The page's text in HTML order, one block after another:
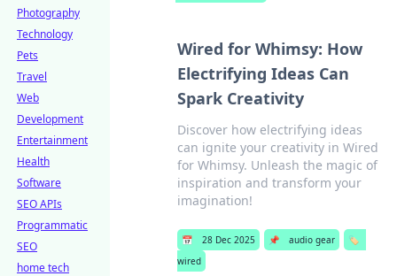
Wired for Whimsy: How
Electrifying Ideas Can
Spark Creativity
Discover how electrifying ideas
can ignite your creativity in Wired
for Whimsy. Unleash the magic of
inspiration and transform your
imagination!
📅 28 Dec 2025 📌 audio gear
🏷️
wired
Photography
Technology
Pets
Travel
Web
Development
Entertainment
Health
Software
SEO APIs
Programmatic
SEO
home tech